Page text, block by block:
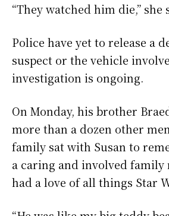
“They watched him die,” she
Police have yet to release a
suspect or the vehicle
investigation is ongoing.
On Monday, his brother
more than a dozen other
family sat with Susan to
a caring and involved family
had a love of all things Star